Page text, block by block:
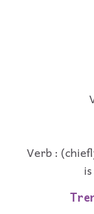
Verb :